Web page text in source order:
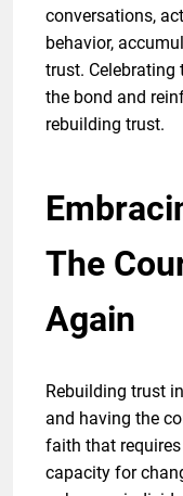
conversations,
behavior,
trust. Celebrating
the bond and
rebuilding trust.
The
Again
Rebuilding trust
and having the
faith that
capacity for